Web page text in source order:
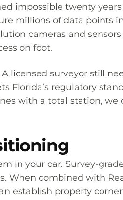
impossible twenty
millions of data points
cameras and
on foot.
licensed surveyor still
Florida’s regulatory
with a total station,
in your car. Survey-
combined with
establish property